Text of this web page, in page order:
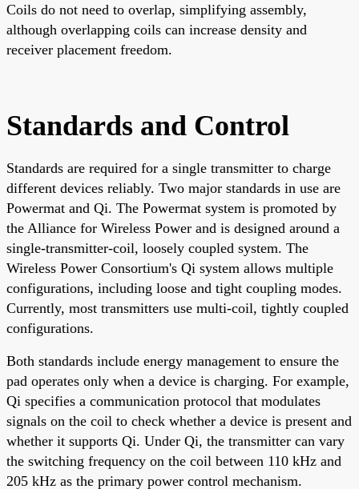
Coils do not need to overlap, simplifying assembly,
although overlapping coils can increase density and
receiver placement freedom.
Standards and Control
Standards are required for a single transmitter to charge
different devices reliably. Two major standards in use are
Powermat and Qi. The Powermat system is promoted by
the Alliance for Wireless Power and is designed around a
single-transmitter-coil, loosely coupled system. The
Wireless Power Consortium's Qi system allows multiple
configurations, including loose and tight coupling modes.
Currently, most transmitters use multi-coil, tightly coupled
configurations.
Both standards include energy management to ensure the
pad operates only when a device is charging. For example,
Qi specifies a communication protocol that modulates
signals on the coil to check whether a device is present and
whether it supports Qi. Under Qi, the transmitter can vary
the switching frequency on the coil between 110 kHz and
205 kHz as the primary power control mechanism.